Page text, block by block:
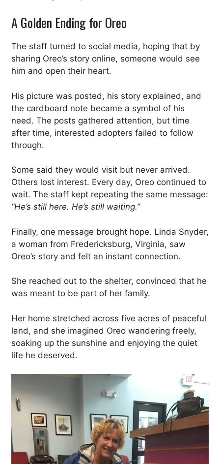
A Golden Ending for Oreo
The staff turned to social media, hoping that by
sharing Oreo’s story online, someone would see
him and open their heart.
His picture was posted, his story explained, and
the cardboard note became a symbol of his
need. The posts gathered attention, but time
after time, interested adopters failed to follow
through.
Some said they would visit but never arrived.
Others lost interest. Every day, Oreo continued to
wait. The staff kept repeating the same message:
“He’s still here. He’s still waiting.”
Finally, one message brought hope. Linda Snyder,
a woman from Fredericksburg, Virginia, saw
Oreo’s story and felt an instant connection.
She reached out to the shelter, convinced that he
was meant to be part of her family.
Her home stretched across five acres of peaceful
land, and she imagined Oreo wandering freely,
soaking up the sunshine and enjoying the quiet
life he deserved.